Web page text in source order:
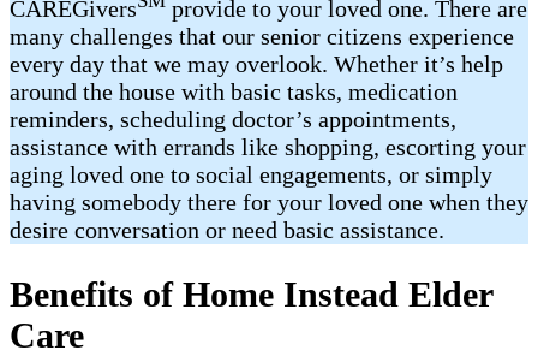
CAREGivers
provide to your loved one. There are
many challenges that our senior citizens experience
every day that we may overlook. Whether it’s help
around the house with basic tasks, medication
reminders, scheduling doctor’s appointments,
assistance with errands like shopping, escorting your
aging loved one to social engagements, or simply
having somebody there for your loved one when they
desire conversation or need basic assistance.
Benefits of Home Instead Elder
Care